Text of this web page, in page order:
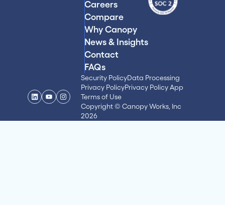
Careers
Compare
Why Canopy
News & Insights
Contact
FAQs
Security PolicyData Processing
Privacy PolicyPrivacy Policy App
Terms of Use
Copyright © Canopy Works, Inc
2026